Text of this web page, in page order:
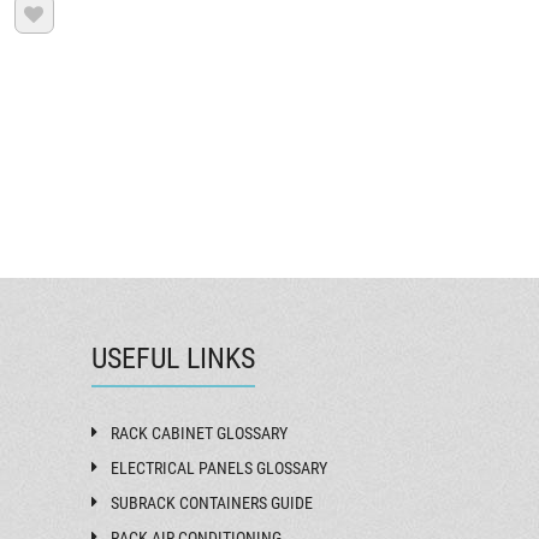

USEFUL LINKS
RACK CABINET GLOSSARY
ELECTRICAL PANELS GLOSSARY
SUBRACK CONTAINERS GUIDE